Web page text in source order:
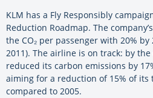
KLM has a Fly Responsibly
Reduction Roadmap. The
the CO₂ per passenger with 20%
2011). The airline is on track: by
reduced its carbon emissions by
aiming for a reduction of 15% of its
compared to 2005.